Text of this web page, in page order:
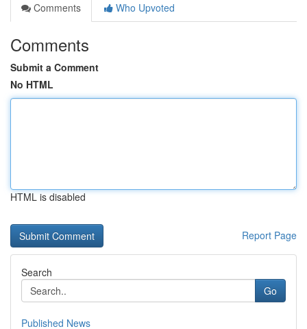
Comments
Who Upvoted
Comments
Submit a Comment
No HTML
HTML is disabled
Report Page
Search
Go
Published News